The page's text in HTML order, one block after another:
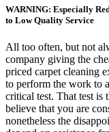
WARNING: Especially
to Low Quality Service
All too often, but not
company giving the
priced carpet cleaning
to perform the work to
critical test. That test
believe that you are
nonetheless the